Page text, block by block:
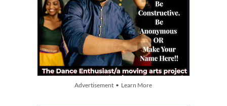
Advertisement • Learn More